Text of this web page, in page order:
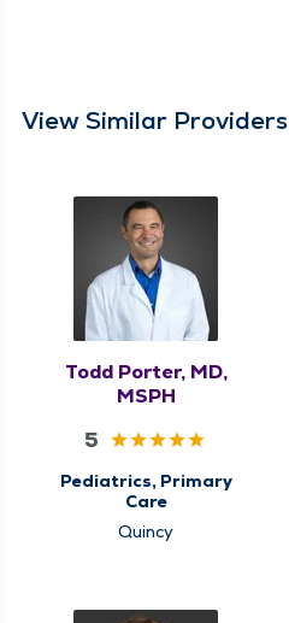
View Similar Providers
Todd Porter, MD,
MSPH
5
Pediatrics, Primary
Care
Quincy